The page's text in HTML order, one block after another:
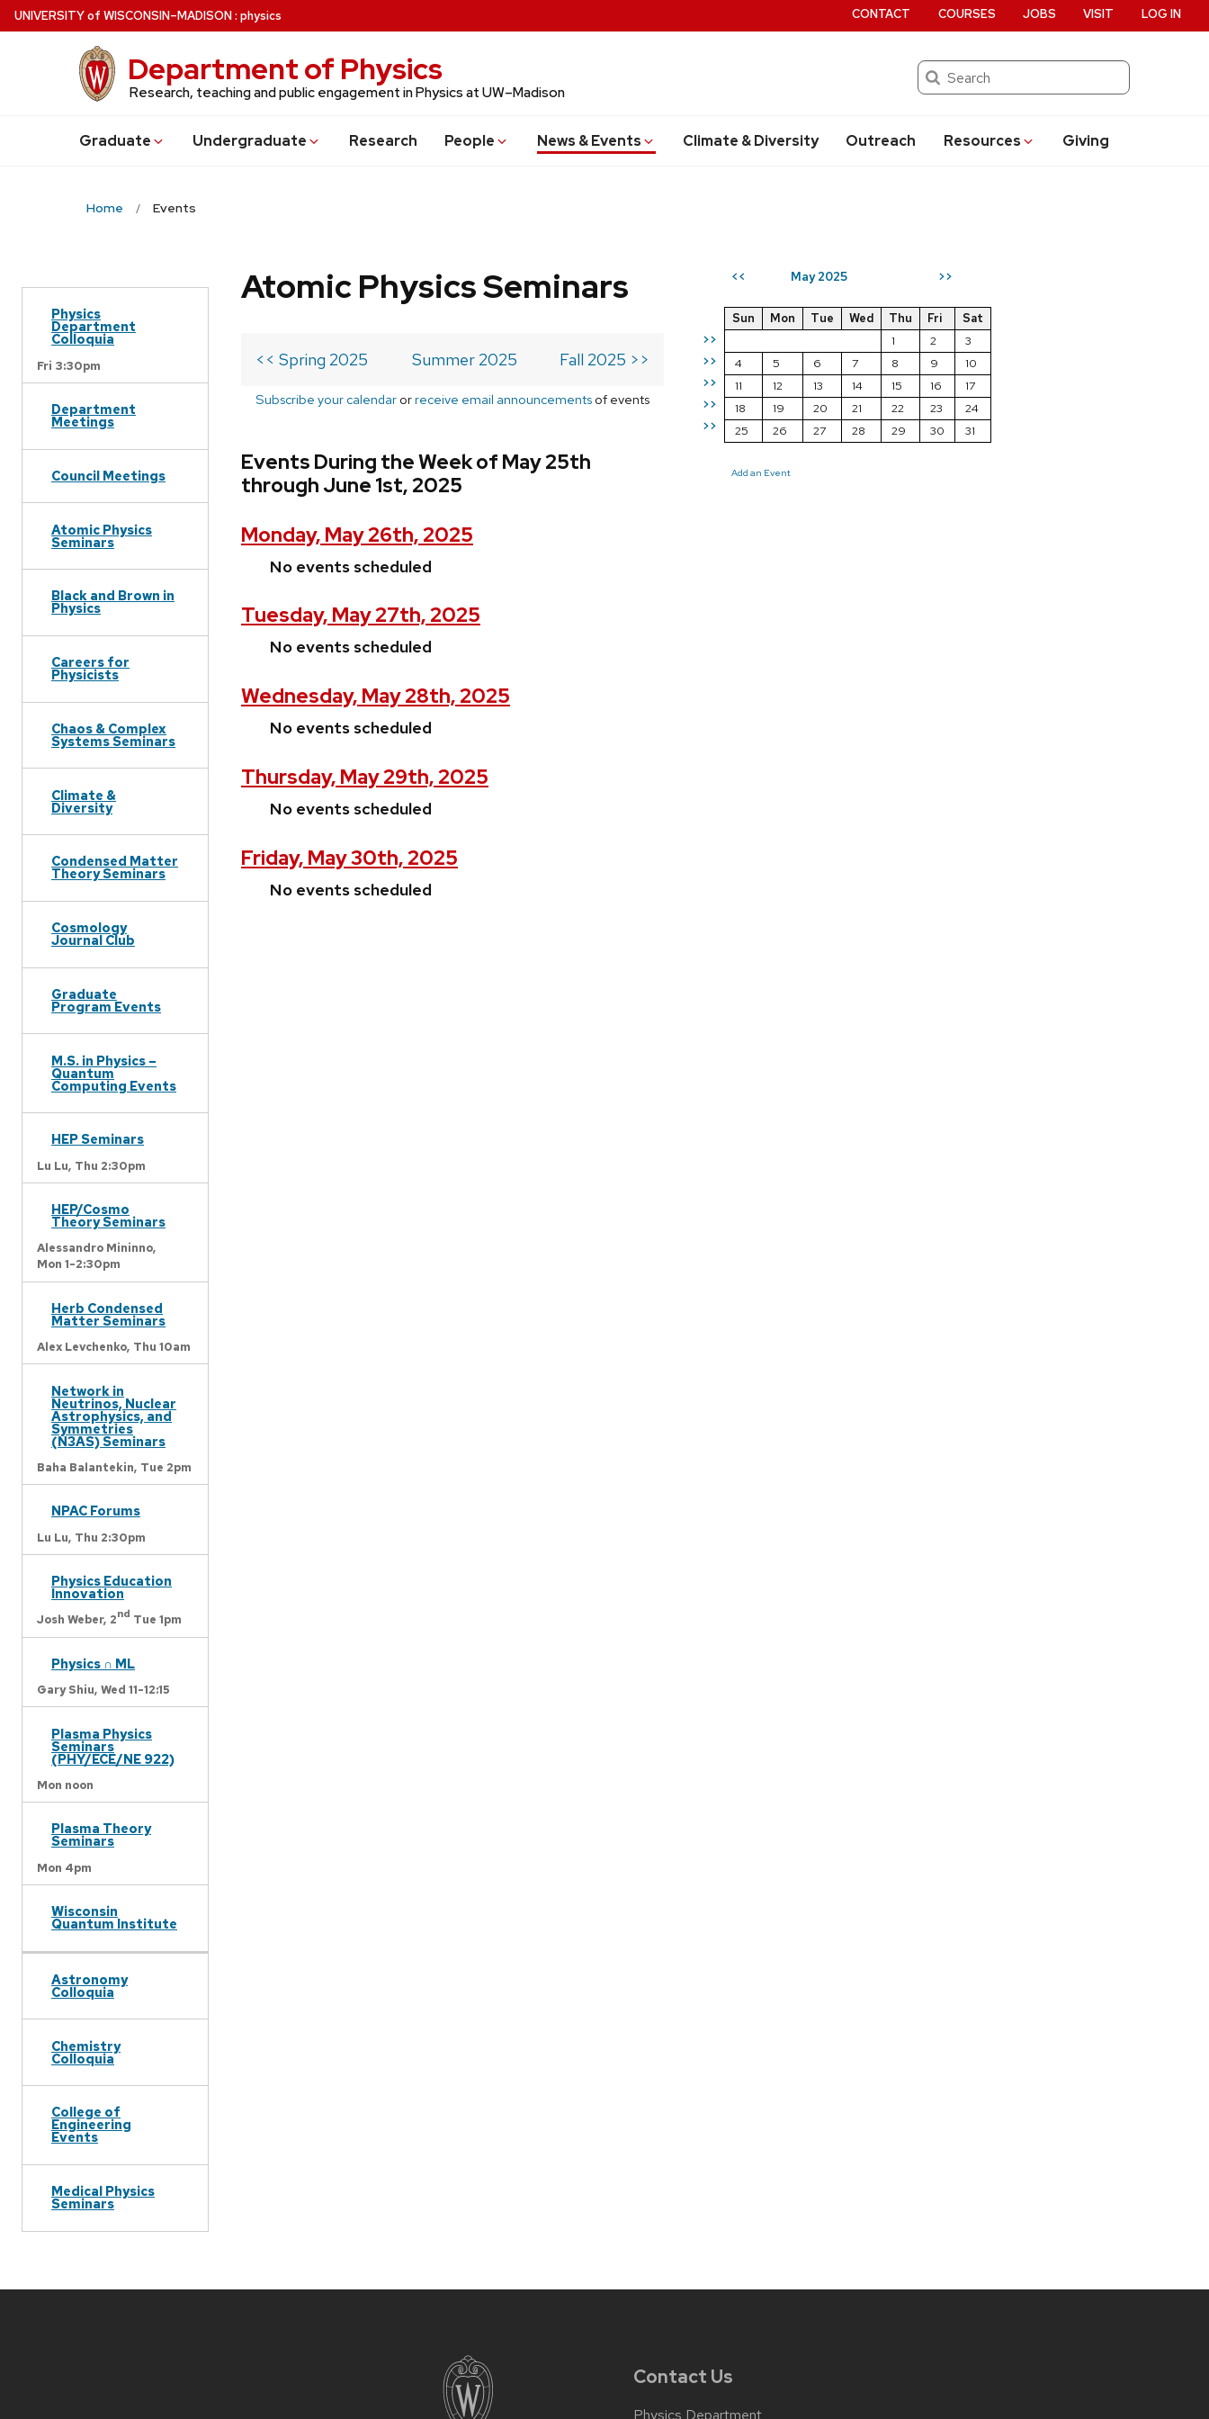
Skip
to
UNIVERSITYof WISCONSIN–MADISON: physics
Department of Physics
Research, teaching and public engagement in Physics at UW–Madison
Search
Graduate Undergraduate Research People News & Events Climate & Diversity Outreach Resources Giving
CONTACT COURSES JOBS VISIT LOG IN
Home Events
Physics
Department
Colloquia
Fri 3:30pm
Department
Meetings
Council Meetings
Atomic Physics
Seminars
Black and Brown in
Physics
Careers for
Physicists
Chaos & Complex
Systems Seminars
Climate &
Diversity
Condensed Matter
Theory Seminars
Cosmology
Journal Club
Graduate
Program Events
M.S. in Physics –
Quantum
Computing Events
HEP Seminars
Lu Lu, Thu 2:30pm
HEP/Cosmo
Theory Seminars
Alessandro Mininno,
Mon 1-2:30pm
Herb Condensed
Matter Seminars
Alex Levchenko, Thu 10am
Network in
Neutrinos, Nuclear
Astrophysics, and
Symmetries
(N3AS) Seminars
Baha Balantekin, Tue 2pm
NPAC Forums
Lu Lu, Thu 2:30pm
Physics Education
Innovation
Josh Weber, 2nd Tue 1pm
Physics ∩ ML
Gary Shiu, Wed 11-12:15
Plasma Physics
Seminars
(PHY/ECE/NE 922)
Mon noon
Plasma Theory
Seminars
Mon 4pm
Wisconsin
Quantum Institute
Astronomy
Colloquia
Chemistry
Colloquia
College of
Engineering
Events
Medical Physics
Seminars
<< May 2025 >>
>>
>>
>>
>>
>>
Sun Mon Tue Wed Thu Fri
Sat
1
2
3
4
5 6 7 8 9
10
11
12 13 14 15 16
17
18
19 20 21 22 23
24
25
26 27 28 29 30 31
Add an Event
Atomic Physics Seminars
<< Spring 2025 Summer 2025 Fall 2025 >>
Subscribe your calendar orreceive email announcements of events
Events During the Week of May 25th
through June 1st, 2025
Monday, May 26th, 2025
No events scheduled
Tuesday, May 27th, 2025
No events scheduled
Wednesday, May 28th, 2025
No events scheduled
Thursday, May 29th, 2025
No events scheduled
Friday, May 30th, 2025
No events scheduled
Contact Us
Physics Department